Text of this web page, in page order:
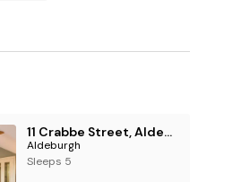
11 Crabbe Street, Aldeburgh
Aldeburgh
Sleeps 5